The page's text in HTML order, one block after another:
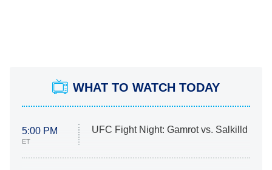
WHAT TO WATCH TODAY
5:00 PM
ET
UFC Fight Night: Gamrot vs. Salkilld